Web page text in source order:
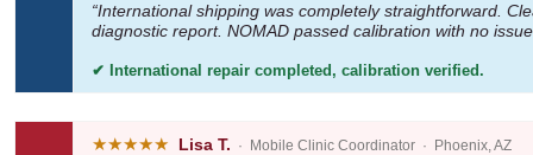
“International shipping was completely straightforward.
diagnostic report. NOMAD passed calibration with no
✔ International repair completed, calibration verified.
★★★★★ Lisa T. · Mobile Clinic Coordinator · Phoenix, AZ